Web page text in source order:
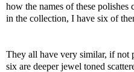
how the names of these polishes
in the collection, I have six of
They all have very similar, if not
six are deeper jewel toned